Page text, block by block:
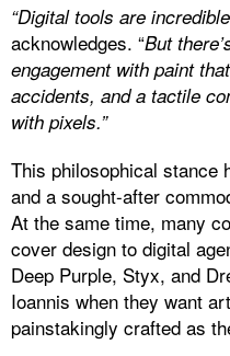
“Digital tools are
acknowledges. “But
engagement with paint
accidents, and a tactile
with pixels.”
This philosophical stance
and a sought-after
At the same time, many
cover design to digital
Deep Purple, Styx, and
Ioannis when they want
painstakingly crafted as